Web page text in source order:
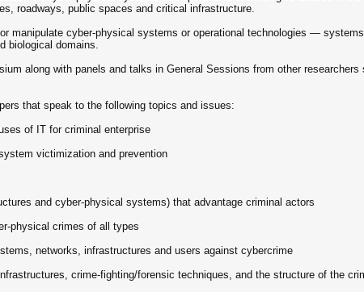
roadways, public spaces and critical infrastructure.
manipulate cyber-physical systems or operational technologies —
biological domains.
along with panels and talks in General Sessions from other researchers
that speak to the following topics and issues:
of IT for criminal enterprise
victimization and prevention
and cyber-physical systems) that advantage criminal actors
physical crimes of all types
networks, infrastructures and users against cybercrime
crime-fighting/forensic techniques, and the structure of the